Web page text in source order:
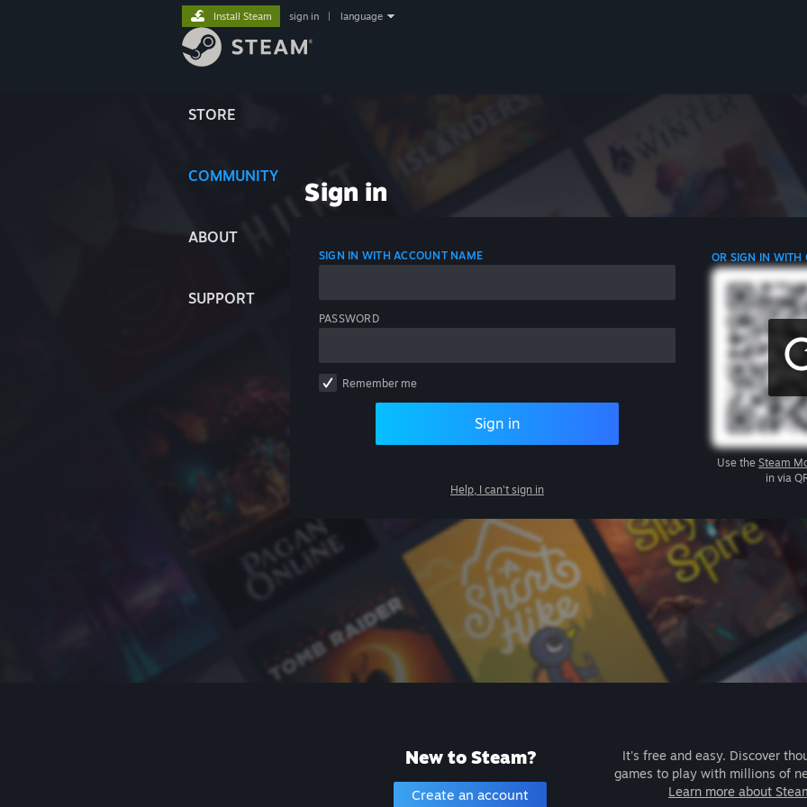
STORE
COMMUNITY
ABOUT
SUPPORT
Install Steam sign in language
Sign in
SIGN IN WITH ACCOUNT NAME
PASSWORD
Remember me
Sign in
Help, I can't sign in
OR SIGN IN WITH
Use the Steam
in via
New to Steam?
Create an account
It's free and easy. Discover
games to play with millions of
Learn more about